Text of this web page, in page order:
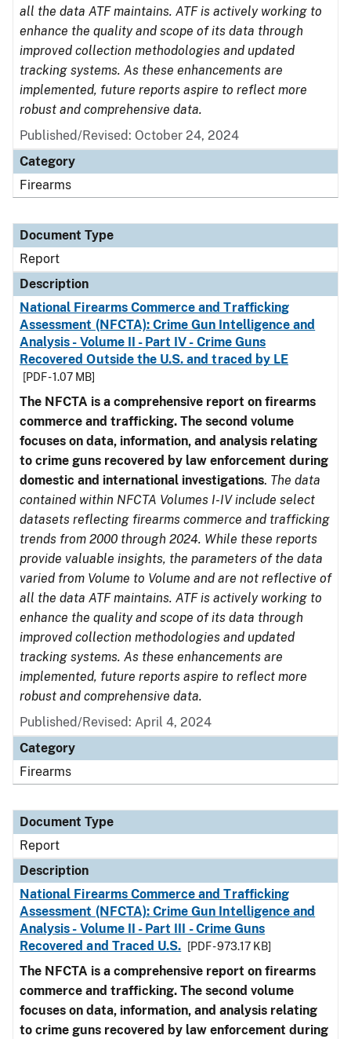
all the data ATF maintains. ATF is actively working to
enhance the quality and scope of its data through
improved collection methodologies and updated
tracking systems. As these enhancements are
implemented, future reports aspire to reflect more
robust and comprehensive data.
Published/Revised: October 24, 2024
Category
Firearms
Document Type
Report
Description
National Firearms Commerce and Trafficking
Assessment (NFCTA): Crime Gun Intelligence and
Analysis - Volume II - Part IV - Crime Guns
Recovered Outside the U.S. and traced by LE
[PDF - 1.07 MB]
The NFCTA is a comprehensive report on firearms
commerce and trafficking. The second volume
focuses on data, information, and analysis relating
to crime guns recovered by law enforcement during
domestic and international investigations. The data
contained within NFCTA Volumes I-IV include select
datasets reflecting firearms commerce and trafficking
trends from 2000 through 2024. While these reports
provide valuable insights, the parameters of the data
varied from Volume to Volume and are not reflective of
all the data ATF maintains. ATF is actively working to
enhance the quality and scope of its data through
improved collection methodologies and updated
tracking systems. As these enhancements are
implemented, future reports aspire to reflect more
robust and comprehensive data.
Published/Revised: April 4, 2024
Category
Firearms
Document Type
Report
Description
National Firearms Commerce and Trafficking
Assessment (NFCTA): Crime Gun Intelligence and
Analysis - Volume II - Part III - Crime Guns
Recovered and Traced U.S.
[PDF - 973.17 KB]
The NFCTA is a comprehensive report on firearms
commerce and trafficking. The second volume
focuses on data, information, and analysis relating
to crime guns recovered by law enforcement during